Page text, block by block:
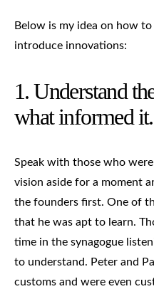
Below is my idea on how
introduce innovations:
1. Understand
what informed
Speak with those who
vision aside for a moment
the founders first. One of
that he was apt to learn.
time in the synagogue
to understand. Peter and
customs and were even